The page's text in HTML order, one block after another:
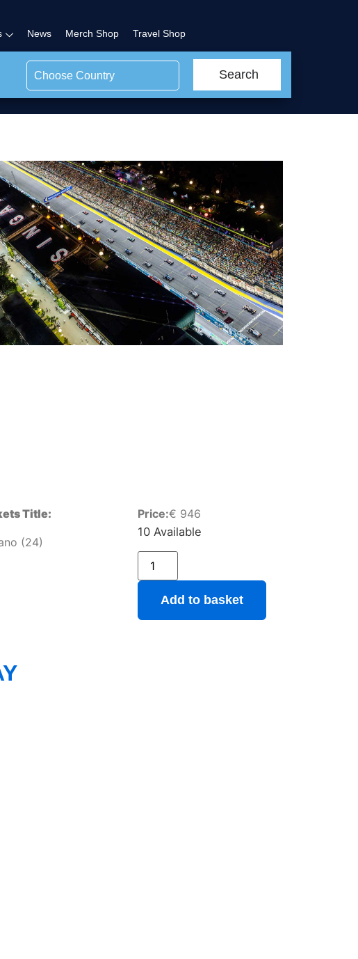
News Merch Shop Travel Shop
Choose Country Search
Title:
(24)
Price:€ 946
10 Available
Add to basket